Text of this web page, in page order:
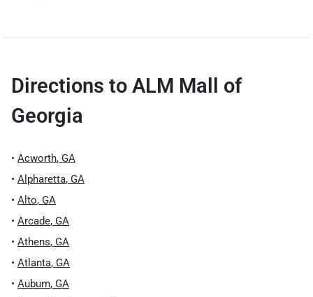
Directions to ALM Mall of
Georgia
• Acworth, GA
• Alpharetta, GA
• Alto, GA
• Arcade, GA
• Athens, GA
• Atlanta, GA
• Auburn, GA